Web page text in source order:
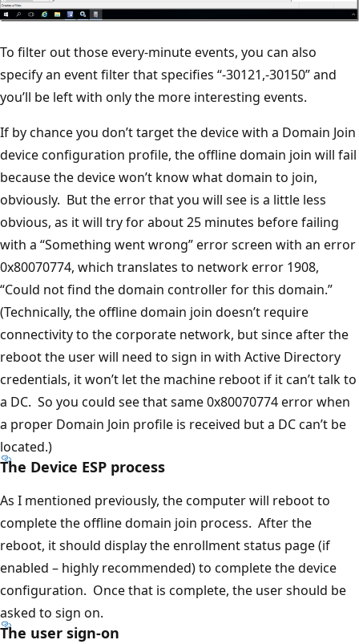
To filter out those every-minute events, you can also
specify an event filter that specifies “-30121,-30150” and
you’ll be left with only the more interesting events.
If by chance you don’t target the device with a Domain Join
device configuration profile, the offline domain join will fail
because the device won’t know what domain to join,
obviously. But the error that you will see is a little less
obvious, as it will try for about 25 minutes before failing
with a “Something went wrong” error screen with an error
0x80070774, which translates to network error 1908,
“Could not find the domain controller for this domain.”
(Technically, the offline domain join doesn’t require
connectivity to the corporate network, but since after the
reboot the user will need to sign in with Active Directory
credentials, it won’t let the machine reboot if it can’t talk to
a DC. So you could see that same 0x80070774 error when
a proper Domain Join profile is received but a DC can’t be
located.)
The Device ESP process
As I mentioned previously, the computer will reboot to
complete the offline domain join process. After the
reboot, it should display the enrollment status page (if
enabled – highly recommended) to complete the device
configuration. Once that is complete, the user should be
asked to sign on.
The user sign-on